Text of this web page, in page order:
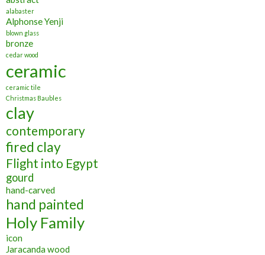
alabaster
Alphonse Yenji
blown glass
bronze
cedar wood
ceramic
ceramic tile
Christmas Baubles
clay
contemporary
fired clay
Flight into Egypt
gourd
hand-carved
hand painted
Holy Family
icon
Jaracanda wood